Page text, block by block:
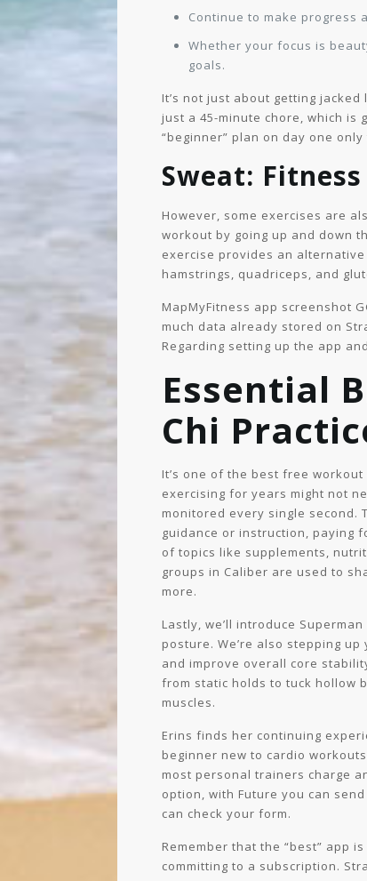
Continue to make progress
Whether your focus is
goals.
It’s not just about getting
just a 45-minute chore, which
“beginner” plan on day one
Sweat:
However, some exercises are
workout by going up and down
exercise provides an
hamstrings, quadriceps, and
MapMyFitness app screenshot
much data already stored on
Regarding setting up the app
Essential
Chi
It’s one of the best free
exercising for years might not
monitored every single second.
guidance or instruction, paying
of topics like supplements,
groups in Caliber are used to
more.
Lastly, we’ll introduce
posture. We’re also stepping
and improve overall core
from static holds to tuck hollow
muscles.
Erins finds her continuing
beginner new to cardio
most personal trainers charge
option, with Future you can
can check your form.
Remember that the “best” app
committing to a subscription.